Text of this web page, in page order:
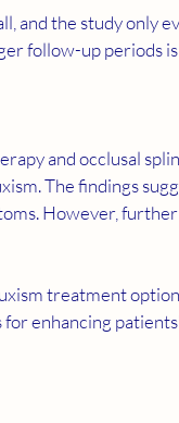
and the study only
follow-up periods
The findings
However,
treatment
enhancing